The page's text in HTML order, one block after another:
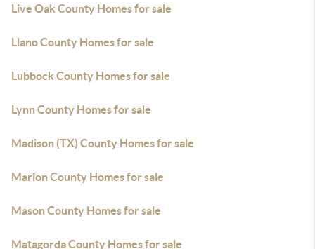
Live Oak County Homes for sale
Llano County Homes for sale
Lubbock County Homes for sale
Lynn County Homes for sale
Madison (TX) County Homes for sale
Marion County Homes for sale
Mason County Homes for sale
Matagorda County Homes for sale